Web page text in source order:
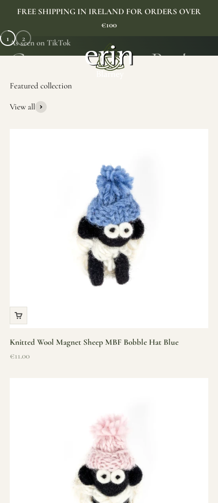
FREE SHIPPING IN IRELAND FOR ORDERS OVER
€100
Erin Gift Store
As seen on TikTok
1 2
View all
Knitted Wool Magnet Sheep MBF Bobble Hat Blue
Sale price
€11.00